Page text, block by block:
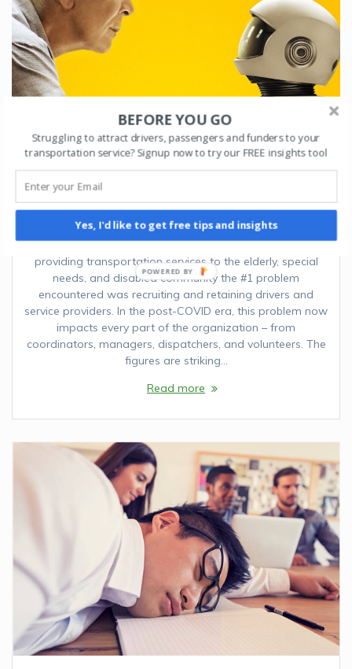
AI and Machine Learning for Transportation
organizations
September 19, 2022
In a 2020 SPEDSTA survey of 150+ organizations
providing transportation services to the elderly, special
needs, and disabled community the #1 problem
encountered was recruiting and retaining drivers and
service providers. In the post-COVID era, this problem now
impacts every part of the organization – from
coordinators, managers, dispatchers, and volunteers. The
figures are striking…
Read more
BEFORE YOU GO
Struggling to attract drivers, passengers and funders to your
transportation service? Signup now to try our FREE insights tool
Yes, I'd like to get free tips and insights